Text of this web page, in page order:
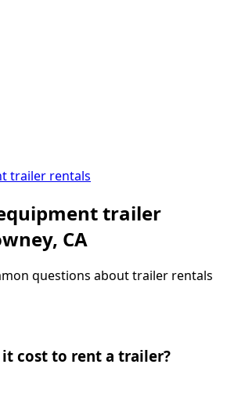
trailer rentals
trailer
CA
questions about trailer rentals
it cost to rent a trailer?